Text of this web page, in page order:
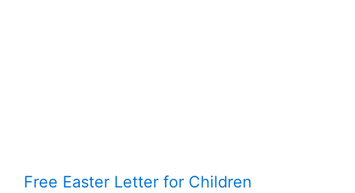
Free Easter Letter for Children